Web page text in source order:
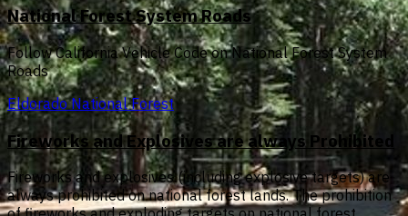
National Forest System Roads
Follow California Vehicle Code on National Forest System
Roads
Eldorado National Forest
Fireworks and Explosives are always Prohibited
Fireworks and explosives (including explosive targets) are
always prohibited on national forest lands. The prohibition